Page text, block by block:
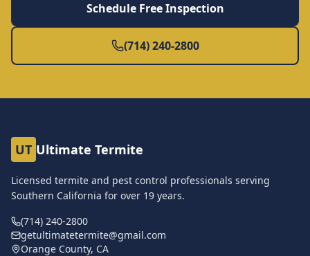
Schedule Free Inspection
(714) 240-2800
UT Ultimate Termite
Licensed termite and pest control professionals serving
Southern California for over 19 years.
(714) 240-2800
getultimatetermite@gmail.com
Orange County, CA